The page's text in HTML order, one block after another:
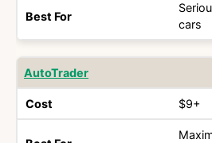
cars
AutoTrader
$9+